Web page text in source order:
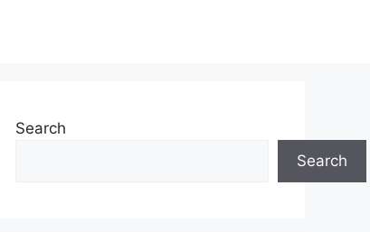
Search
Search